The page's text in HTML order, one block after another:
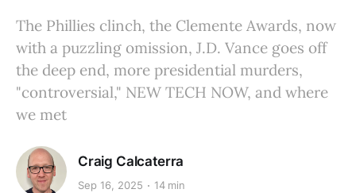
The Phillies clinch, the Clemente Awards, now
with a puzzling omission, J.D. Vance goes off
the deep end, more presidential murders,
"controversial," NEW TECH NOW, and where
we met
Craig Calcaterra
Sep 16, 2025 14 min